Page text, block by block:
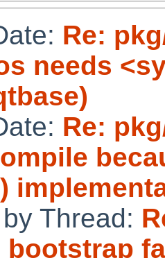
Re:
needs
Re:
Thread:
bootstrap